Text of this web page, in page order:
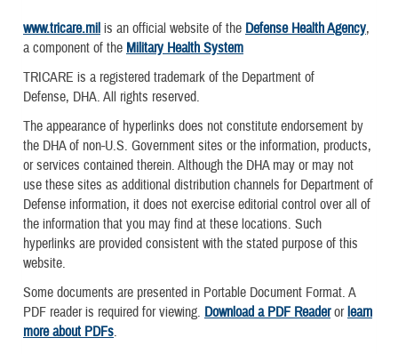
www.tricare.mil is an official website of the Defense Health Agency,
a component of the Military Health System
TRICARE is a registered trademark of the Department of
Defense, DHA. All rights reserved.
The appearance of hyperlinks does not constitute endorsement by
the DHA of non-U.S. Government sites or the information, products,
or services contained therein. Although the DHA may or may not
use these sites as additional distribution channels for Department of
Defense information, it does not exercise editorial control over all of
the information that you may find at these locations. Such
hyperlinks are provided consistent with the stated purpose of this
website.
Some documents are presented in Portable Document Format. A
PDF reader is required for viewing. Download a PDF Readerorlearn
more about PDFs.